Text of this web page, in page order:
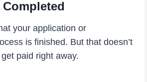
your application or
is finished. But that doesn’t
paid right away.